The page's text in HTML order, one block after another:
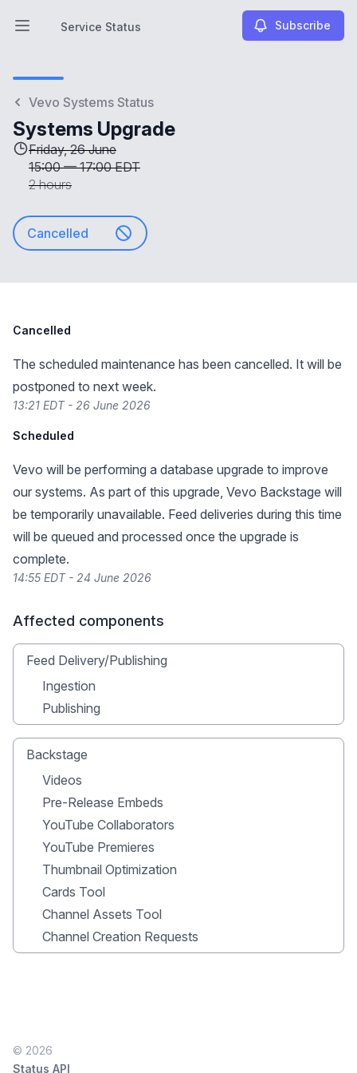
Open main menu
Service Status
Service Status Subscribe
Vevo Systems Status
Systems Upgrade
Friday, 26 June
15:00—17:00 EDT
2 hours
Cancelled
Cancelled
The scheduled maintenance has been cancelled. It will be
postponed to next week.
13:21 EDT - 26 June 2026
Scheduled
Vevo will be performing a database upgrade to improve
our systems. As part of this upgrade, Vevo Backstage will
be temporarily unavailable. Feed deliveries during this time
will be queued and processed once the upgrade is
complete.
14:55 EDT - 24 June 2026
Affected components
Feed Delivery/Publishing
Ingestion
Publishing
Backstage
Videos
Pre-Release Embeds
YouTube Collaborators
YouTube Premieres
Thumbnail Optimization
Cards Tool
Channel Assets Tool
Channel Creation Requests
© 2026
Status API